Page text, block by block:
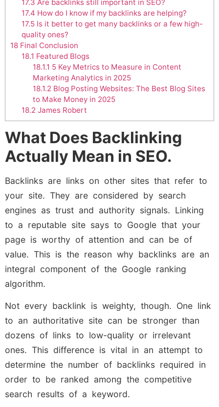
17.3 Are backlinks still important in SEO?
17.4 How do I know if my backlinks are helping?
17.5Is it better to get many backlinks or a few high-
quality ones?
18 Final Conclusion
18.1 Featured Blogs
18.1.1 5 Key Metrics to Measure in Content
Marketing Analytics in 2025
18.1.2 Blog Posting Websites: The Best Blog Sites
to Make Money in 2025
18.2 James Robert
What Does Backlinking
Actually Mean in SEO.
Backlinks are links on other sites that refer to
your site. They are considered by search
engines as trust and authority signals. Linking
to a reputable site says to Google that your
page is worthy of attention and can be of
value. This is the reason why backlinks are an
integral component of the Google ranking
algorithm.
Not every backlink is weighty, though. One link
to an authoritative site can be stronger than
dozens of links to low-quality or irrelevant
ones. This difference is vital in an attempt to
determine the number of backlinks required in
order to be ranked among the competitive
search results of a keyword.